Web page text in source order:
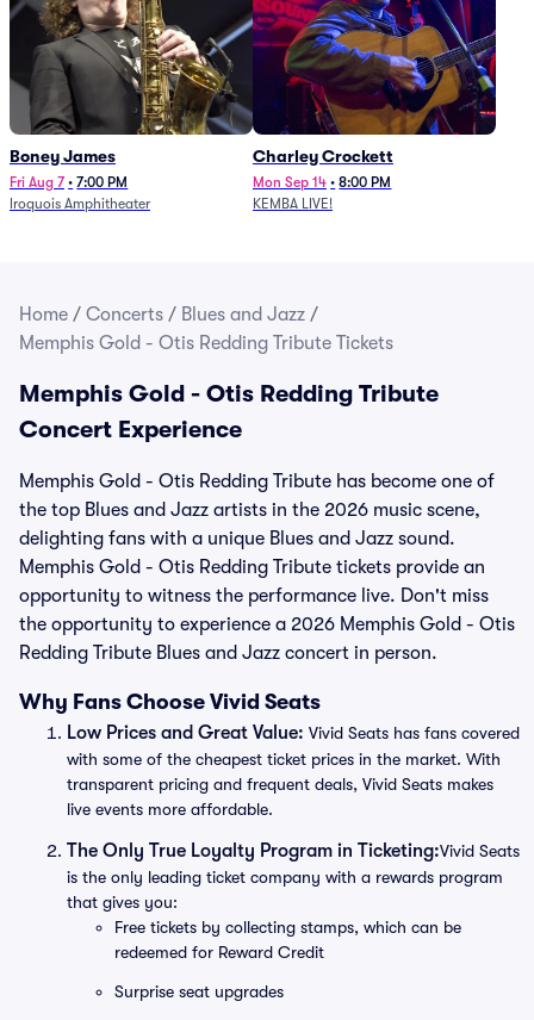
Boney James
Fri Aug 7 • 7:00 PM
Iroquois Amphitheater
Charley Crockett
Mon Sep 14 • 8:00 PM
KEMBA LIVE!
Home / Concerts / Blues and Jazz /
Memphis Gold - Otis Redding Tribute Tickets
Memphis Gold - Otis Redding Tribute
Concert Experience
Memphis Gold - Otis Redding Tribute has become one of
the top Blues and Jazz artists in the 2026 music scene,
delighting fans with a unique Blues and Jazz sound.
Memphis Gold - Otis Redding Tribute tickets provide an
opportunity to witness the performance live. Don't miss
the opportunity to experience a 2026 Memphis Gold - Otis
Redding Tribute Blues and Jazz concert in person.
Why Fans Choose Vivid Seats
Low Prices and Great Value: Vivid Seats has fans covered
with some of the cheapest ticket prices in the market. With
transparent pricing and frequent deals, Vivid Seats makes
live events more affordable.
The Only True Loyalty Program in Ticketing:Vivid Seats
is the only leading ticket company with a rewards program
that gives you:
Free tickets by collecting stamps, which can be
redeemed for Reward Credit
Surprise seat upgrades